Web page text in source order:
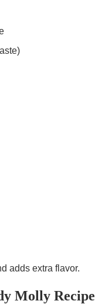
adds extra flavor.
Molly